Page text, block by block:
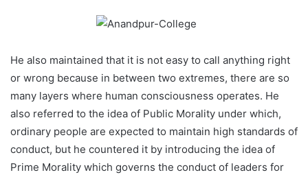
He also maintained that it is not easy to call anything right
or wrong because in between two extremes, there are so
many layers where human consciousness operates. He
also referred to the idea of Public Morality under which,
ordinary people are expected to maintain high standards of
conduct, but he countered it by introducing the idea of
Prime Morality which governs the conduct of leaders for